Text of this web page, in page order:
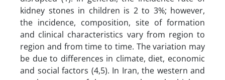
kidney stones in children is 2 to 3%; however,
the incidence, composition, site of formation
and clinical characteristics vary from region to
region and from time to time. The variation may
be due to differences in climate, diet, economic
and social factors (4,5). In Iran, the western and